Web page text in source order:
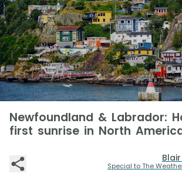
Newfoundland & Labrador:
first sunrise in North
Special to The